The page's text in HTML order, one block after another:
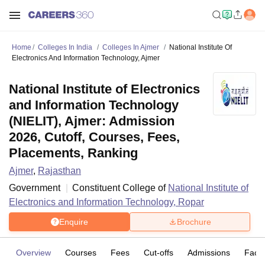
Home Colleges In India Colleges In Ajmer
National Institute Of
Electronics And Information Technology, Ajmer
National Institute of Electronics
and Information Technology
(NIELIT), Ajmer: Admission
2026, Cutoff, Courses, Fees,
Placements, Ranking
Ajmer, Rajasthan
Government
Constituent College of National Institute of
Electronics and Information Technology, Ropar
Enquire Brochure
Overview Courses Fees Cut-offs Admissions